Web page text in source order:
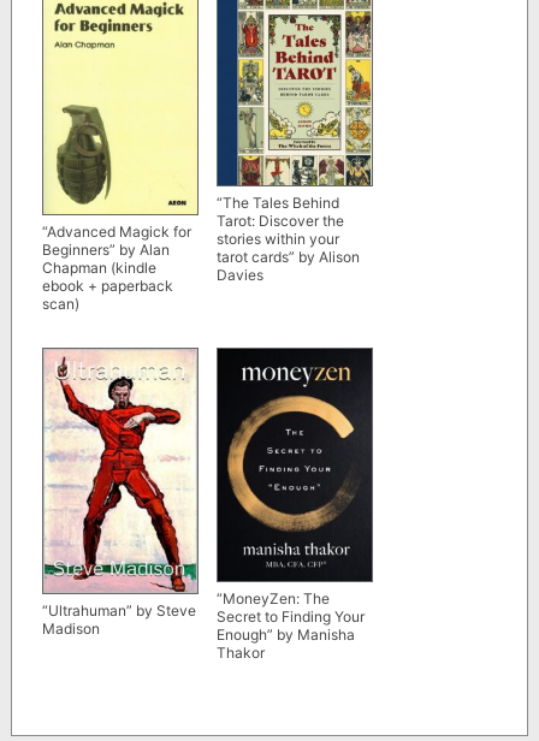
“Advanced Magick for
Beginners” by Alan
Chapman (kindle
ebook + paperback
scan)
“The Tales Behind
Tarot: Discover the
stories within your
tarot cards” by Alison
Davies
“Ultrahuman” by Steve
Madison
“MoneyZen: The
Secret to Finding Your
Enough” by Manisha
Thakor